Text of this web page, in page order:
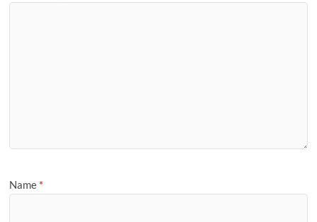
Name *